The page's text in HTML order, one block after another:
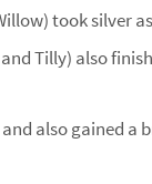
took silver
Tilly) also
also gained a